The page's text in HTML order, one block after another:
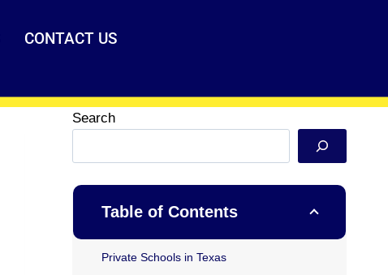
CONTACT US
Search
Table of Contents
Private Schools in Texas